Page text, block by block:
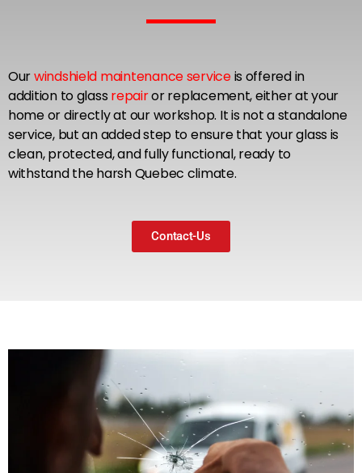
Ourwindshield maintenance serviceis offered in
addition to glass repairor replacement, either at your
home or directly at our workshop. It is not a standalone
service, but an added step to ensure that your glass is
clean, protected, and fully functional, ready to
withstand the harsh Quebec climate.
Contact-Us